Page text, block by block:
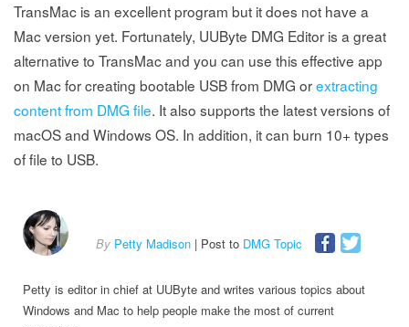
TransMac is an excellent program but it does not have a
Mac version yet. Fortunately, UUByte DMG Editor is a great
alternative to TransMac and you can use this effective app
on Mac for creating bootable USB from DMG orextracting
content from DMG file. It also supports the latest versions of
macOS and Windows OS. In addition, it can burn 10+ types
of file to USB.
By Petty Madison | Post to DMG Topic
Petty is editor in chief at UUByte and writes various topics about
Windows and Mac to help people make the most of current